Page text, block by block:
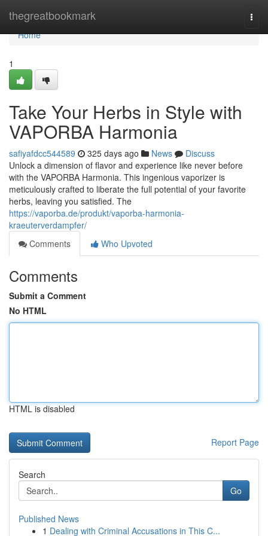
thegreatbookmark
Home
Home
1
Take Your Herbs in Style with
VAPORBA Harmonia
safiyafdcc544589 325 days ago News
Discuss
Unlock a dimension of flavor and experience like never before
with the VAPORBA Harmonia. This ingenious vaporizer is
meticulously crafted to liberate the full potential of your favorite
herbs, leaving you satisfied. The
https://vaporba.de/produkt/vaporba-harmonia-
kraeuterverdampfer/
Comments
Who Upvoted
Comments
Submit a Comment
No HTML
HTML is disabled
Report Page
Search
Go
Published News
1 Dealing with Criminal Accusations in This C...